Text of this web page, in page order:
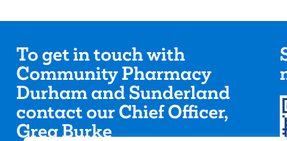
To get in touch with
Community Pharmacy
Durham and Sunderland
contact our Chief Officer,
Greg Burke